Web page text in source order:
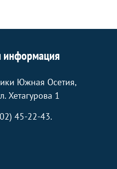
информация
Южная Осетия,
Хетагурова 1
45-22-43.